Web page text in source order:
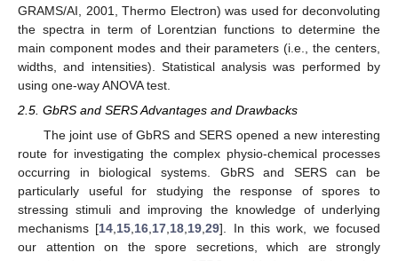
GRAMS/AI, 2001, Thermo Electron) was used for deconvoluting
the spectra in term of Lorentzian functions to determine the
main component modes and their parameters (i.e., the centers,
widths, and intensities). Statistical analysis was performed by
using one-way ANOVA test.
2.5. GbRS and SERS Advantages and Drawbacks
The joint use of GbRS and SERS opened a new interesting
route for investigating the complex physio-chemical processes
occurring in biological systems. GbRS and SERS can be
particularly useful for studying the response of spores to
stressing stimuli and improving the knowledge of underlying
mechanisms [14 15 16 17 18 19 ,29]. In this work, we focused
our attention on the spore secretions, which are strongly